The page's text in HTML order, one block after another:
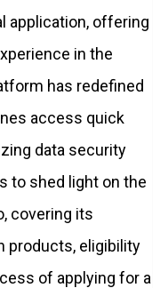
application, offering
in the
has redefined
access quick
data security
to shed light on the
covering its
products, eligibility
of applying for a